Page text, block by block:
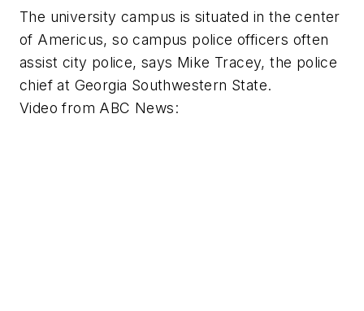
The university campus is situated in the center
of Americus, so campus police officers often
assist city police, says Mike Tracey, the police
chief at Georgia Southwestern State.
Video from ABC News: